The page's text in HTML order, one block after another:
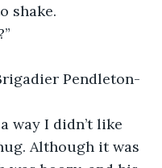
shake.
Pendleton-
way I didn’t like
Although it was